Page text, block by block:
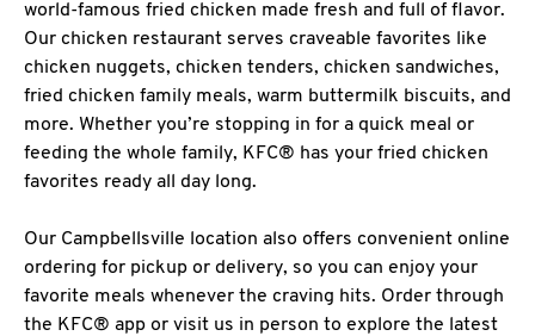
world-famous fried chicken made fresh and full of flavor.
Our chicken restaurant serves craveable favorites like
chicken nuggets, chicken tenders, chicken sandwiches,
fried chicken family meals, warm buttermilk biscuits, and
more. Whether you’re stopping in for a quick meal or
feeding the whole family, KFC® has your fried chicken
favorites ready all day long.
Our Campbellsville location also offers convenient online
ordering for pickup or delivery, so you can enjoy your
favorite meals whenever the craving hits. Order through
the KFC® app or visit us in person to explore the latest